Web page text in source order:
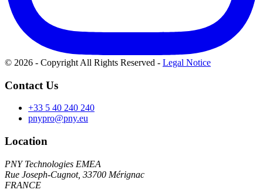
© 2026 - Copyright All Rights Reserved - Legal Notice
Contact Us
+33 5 40 240 240
pnypro@pny.eu
Location
PNY Technologies EMEA
Rue Joseph-Cugnot, 33700 Mérignac
FRANCE